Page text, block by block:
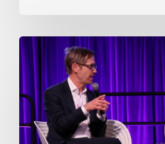
EP218.
Innovation
Together
or
alone?